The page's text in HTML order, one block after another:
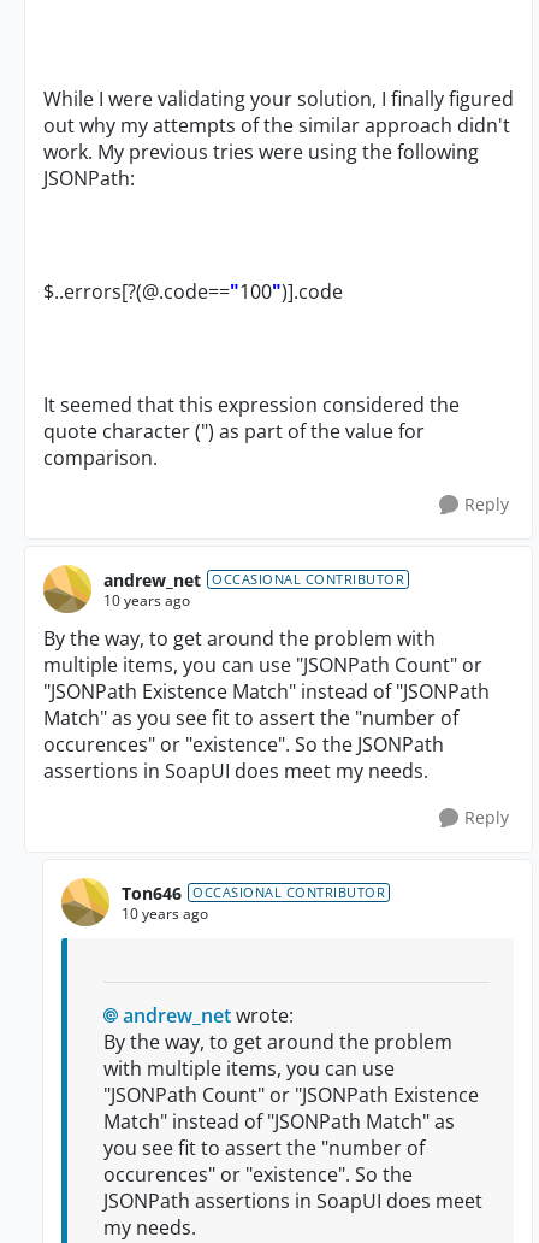
While I were validating your solution, I finally figured
out why my attempts of the similar approach didn't
work. My previous tries were using the following
JSONPath:
$..errors[?(@.code=="100")].code
It seemed that this expression considered the
quote character (") as part of the value for
comparison.
Reply
andrew_net OCCASIONAL CONTRIBUTOR
10 years ago
By the way, to get around the problem with
multiple items, you can use "JSONPath Count" or
"JSONPath Existence Match" instead of "JSONPath
Match" as you see fit to assert the "number of
occurences" or "existence". So the JSONPath
assertions in SoapUI does meet my needs.
Reply
Ton646 OCCASIONAL CONTRIBUTOR
10 years ago
andrew_netwrote:
By the way, to get around the problem
with multiple items, you can use
"JSONPath Count" or "JSONPath Existence
Match" instead of "JSONPath Match" as
you see fit to assert the "number of
occurences" or "existence". So the
JSONPath assertions in SoapUI does meet
my needs.